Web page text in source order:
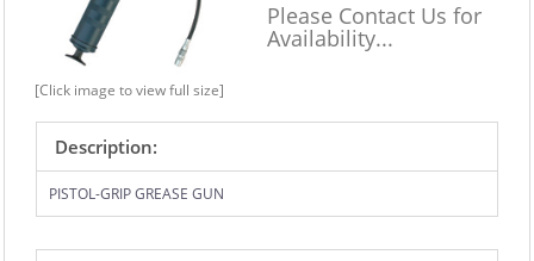
[Click image to view full size]
Please Contact Us for
Availability...
Description:
PISTOL-GRIP GREASE GUN